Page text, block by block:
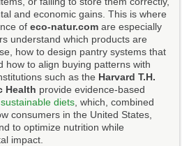
and economic gains. This is where
of eco-natur.com are especially
understand which products are
how to design pantry systems that
how to align buying patterns with
such as the Harvard T.H.
Health provide evidence-based
diets , which, combined
consumers in the United States,
to optimize nutrition while
impact.